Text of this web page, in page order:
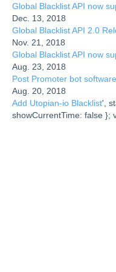
Global Blacklist API now
Dec. 13, 2018
Global Blacklist API 2.0
Nov. 21, 2018
Global Blacklist API now
Aug. 23, 2018
Post Promoter bot
Aug. 20, 2018
Add Utopian-io Blacklist',
showCurrentTime: false };